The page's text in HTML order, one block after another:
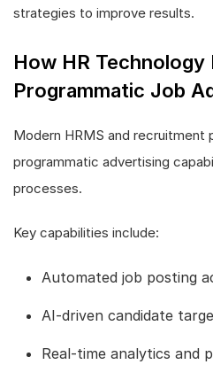
strategies to improve results.
How HR Technology
Programmatic Job
Modern HRMS and
programmatic advertising
processes.
Key capabilities include:
Automated job posting
AI-driven candidate
Real-time analytics and